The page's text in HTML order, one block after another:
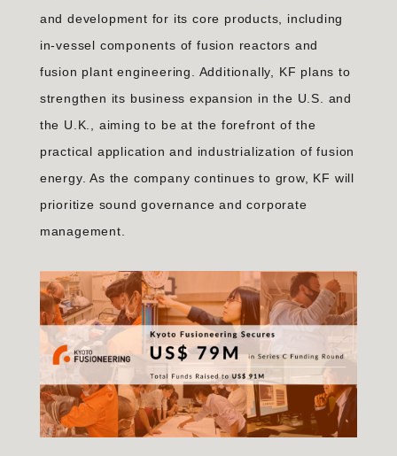
and development for its core products, including
in-vessel components of fusion reactors and
fusion plant engineering. Additionally, KF plans to
strengthen its business expansion in the U.S. and
the U.K., aiming to be at the forefront of the
practical application and industrialization of fusion
energy. As the company continues to grow, KF will
prioritize sound governance and corporate
management.